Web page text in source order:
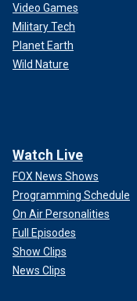
Video Games
Military Tech
Planet Earth
Wild Nature
Watch Live
FOX News Shows
Programming Schedule
On Air Personalities
Full Episodes
Show Clips
News Clips